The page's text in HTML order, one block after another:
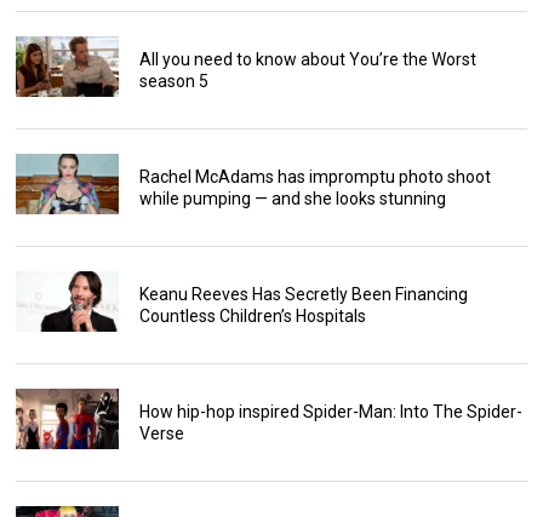
All you need to know about You’re the Worst
season 5
Rachel McAdams has impromptu photo shoot
while pumping — and she looks stunning
Keanu Reeves Has Secretly Been Financing
Countless Children’s Hospitals
How hip-hop inspired Spider-Man: Into The Spider-
Verse